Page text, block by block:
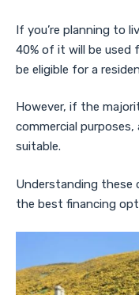
If you’re planning to
40% of it will be used
be eligible for a
However, if the
commercial
suitable.
Understanding these
the best financing